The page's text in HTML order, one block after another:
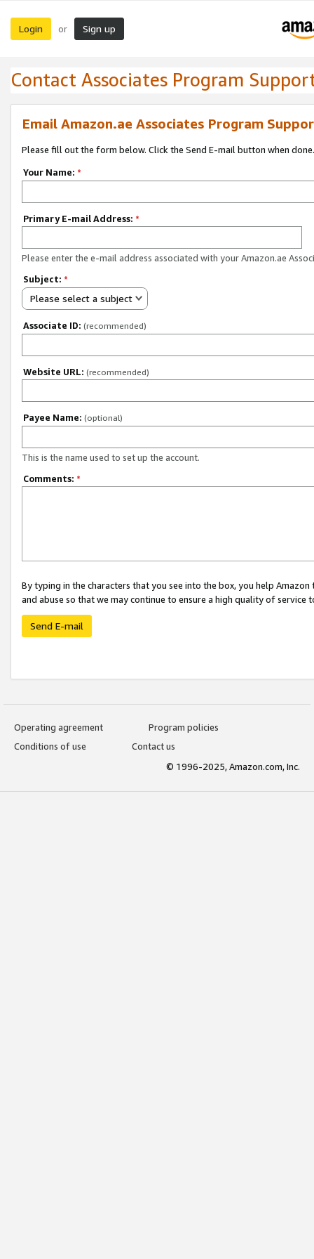
Login or Sign up
Contact Associates Program
Email Amazon.ae Associates Program
Please fill out the form below. Click the Send E-mail button when done.
Your Name: *
Primary E-mail Address: *
Please enter the e-mail address associated with your Amazon.ae
Subject: *
Please select a subject
Associate ID: (recommended)
Website URL: (recommended)
Payee Name: (optional)
This is the name used to set up the account.
Comments: *
By typing in the characters that you see into the box, you help
and abuse so that we may continue to ensure a high quality of service
Send E-mail
Operating agreement
Program policies
Conditions of use
Contact us
© 1996-2025, Amazon.com, Inc.